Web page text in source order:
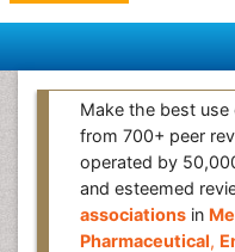
Make the best
from 700+ peer
operated by
and esteemed
associations in
Pharmaceutical,